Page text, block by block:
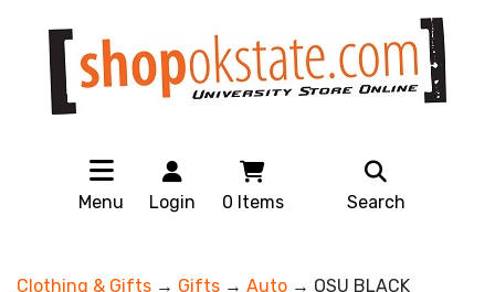
Menu Login 0 Items Search
Clothing & Gifts → Gifts → Auto → OSU BLACK